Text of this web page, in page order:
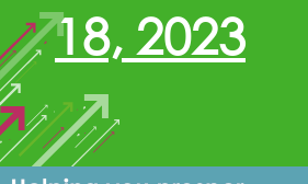
18, 2023